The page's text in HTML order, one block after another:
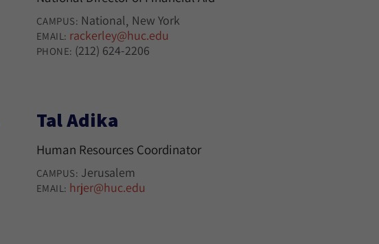
CAMPUS: National New York
EMAIL: rackerley@huc.edu
PHONE: (212) 624-2206
Tal Adika
Human Resources Coordinator
CAMPUS: Jerusalem
EMAIL: hrjer@huc.edu